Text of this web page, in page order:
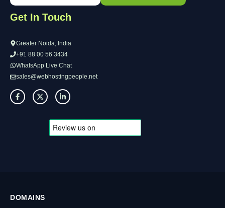
Get In Touch
Greater Noida, India
+91 88 00 56 3434
WhatsApp Live Chat
sales@webhostingpeople.net
DOMAINS